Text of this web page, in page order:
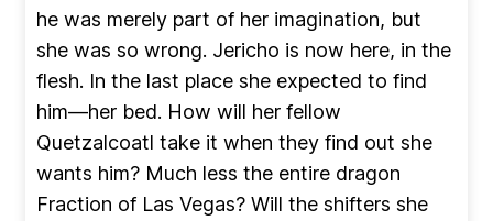
he was merely part of her imagination, but
she was so wrong. Jericho is now here, in the
flesh. In the last place she expected to find
him—her bed. How will her fellow
Quetzalcoatl take it when they find out she
wants him? Much less the entire dragon
Fraction of Las Vegas? Will the shifters she